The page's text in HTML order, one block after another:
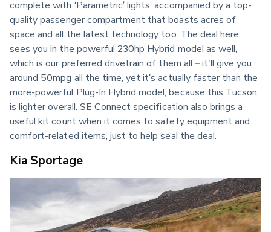
complete with ‘Parametric’ lights, accompanied by a top-
quality passenger compartment that boasts acres of
space and all the latest technology too. The deal here
sees you in the powerful 230hp Hybrid model as well,
which is our preferred drivetrain of them all – it'll give you
around 50mpg all the time, yet it’s actually faster than the
more-powerful Plug-In Hybrid model, because this Tucson
is lighter overall. SE Connect specification also brings a
useful kit count when it comes to safety equipment and
comfort-related items, just to help seal the deal.
Kia Sportage